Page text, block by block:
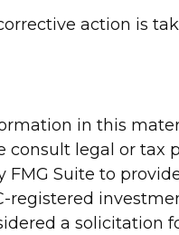
action is
in this
legal or tax
Suite to
registered
a solicitation